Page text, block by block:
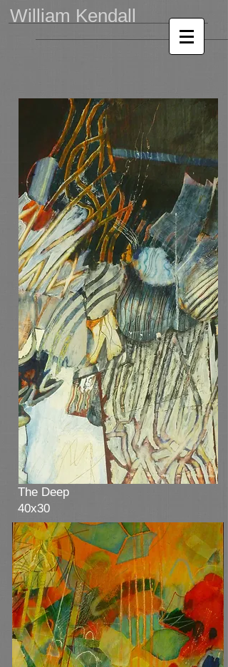
William Kendall
Winter Waves
20x36
The Deep
40x30